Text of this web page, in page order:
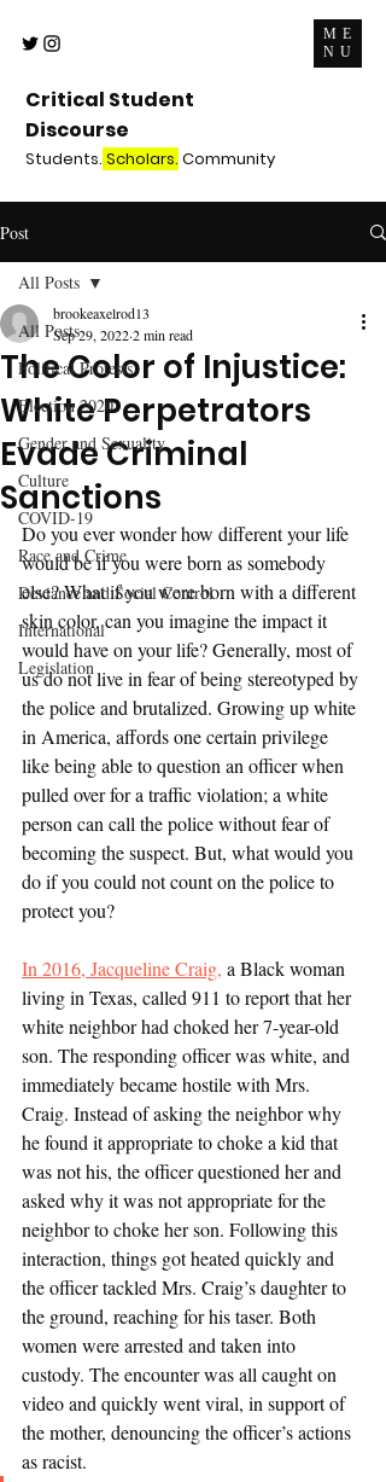
ME
NU
Critical Student
Discourse
Students. Scholars. Community
Post
All Posts
Political Protests
Election 2020
Gender and Sexuality
Culture
COVID-19
Race and Crime
Deviance and Social Control
International
Legislation
All Posts
The Color of Injustice:
White Perpetrators
Evade Criminal
Sanctions
brookeaxelrod13
Sep 29, 20222 min read
Do you ever wonder how different your life
would be if you were born as somebody
else? What if you were born with a different
skin color, can you imagine the impact it
would have on your life? Generally, most of
us do not live in fear of being stereotyped by
the police and brutalized. Growing up white
in America, affords one certain privilege
like being able to question an officer when
pulled over for a traffic violation; a white
person can call the police without fear of
becoming the suspect. But, what would you
do if you could not count on the police to
protect you?
In 2016, Jacqueline Craig, a Black woman
living in Texas, called 911 to report that her
white neighbor had choked her 7-year-old
son. The responding officer was white, and
immediately became hostile with Mrs.
Craig. Instead of asking the neighbor why
he found it appropriate to choke a kid that
was not his, the officer questioned her and
asked why it was not appropriate for the
neighbor to choke her son. Following this
interaction, things got heated quickly and
the officer tackled Mrs. Craig’s daughter to
the ground, reaching for his taser. Both
women were arrested and taken into
custody. The encounter was all caught on
video and quickly went viral, in support of
the mother, denouncing the officer’s actions
as racist.